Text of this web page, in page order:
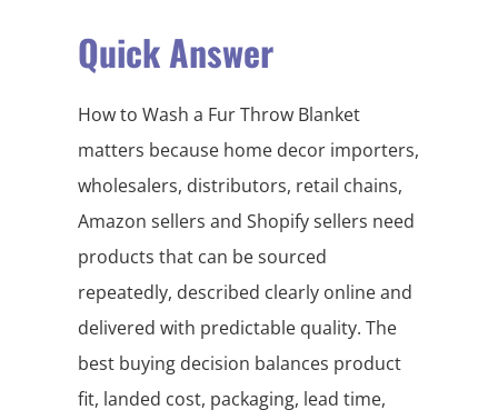
Quick Answer
How to Wash a Fur Throw Blanket
matters because home decor importers,
wholesalers, distributors, retail chains,
Amazon sellers and Shopify sellers need
products that can be sourced
repeatedly, described clearly online and
delivered with predictable quality. The
best buying decision balances product
fit, landed cost, packaging, lead time,